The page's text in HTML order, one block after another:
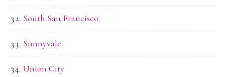
South San Francisco
Sunnyvale
Union City